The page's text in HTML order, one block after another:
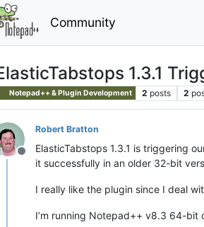
Community
1.3.1
Notepad++ & Plugin Development 2 posts 2
Offline
Robert Bratton
ElasticTabstops 1.3.1 is triggering
it successfully in an older 32-bit
I really like the plugin since I deal
I’m running Notepad++ v8.3 64-bit